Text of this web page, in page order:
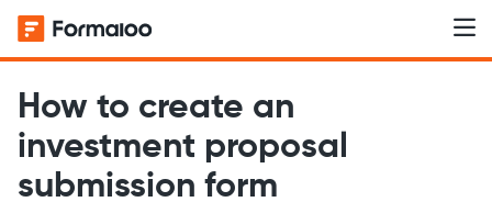
How to create an
investment proposal
submission form